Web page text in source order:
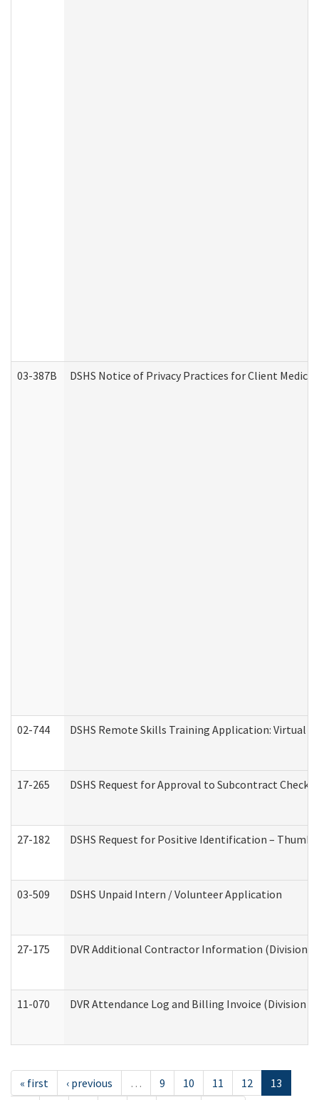
03-387B DSHS Notice of Privacy Practices for Client
02-744 DSHS Remote Skills Training Application: Virtual
17-265 DSHS Request for Approval to Subcontract
27-182 DSHS Request for Positive Identification –
03-509 DSHS Unpaid Intern / Volunteer Application
27-175 DVR Additional Contractor Information (Division
11-070 DVR Attendance Log and Billing Invoice (Division
« first ‹ previous … 9 10 11 12
13